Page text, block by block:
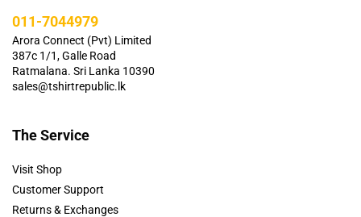
011-7044979
Arora Connect (Pvt) Limited
387c 1/1, Galle Road
Ratmalana. Sri Lanka 10390
sales@tshirtrepublic.lk
The Service
Visit Shop
Customer Support
Returns & Exchanges